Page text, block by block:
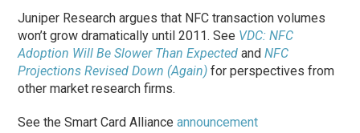
Juniper Research argues that NFC transaction volumes
won’t grow dramatically until 2011. See VDC: NFC
Adoption Will Be Slower Than Expected andNFC
Projections Revised Down (Again) for perspectives from
other market research firms.
See the Smart Card Allianceannouncement